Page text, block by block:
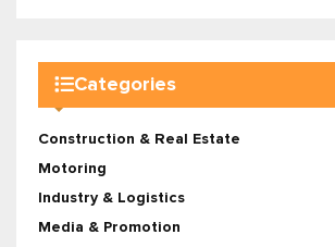
Categories
Construction & Real Estate
Motoring
Industry & Logistics
Media & Promotion